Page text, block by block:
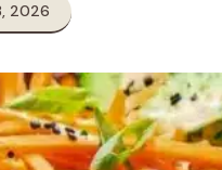
2026